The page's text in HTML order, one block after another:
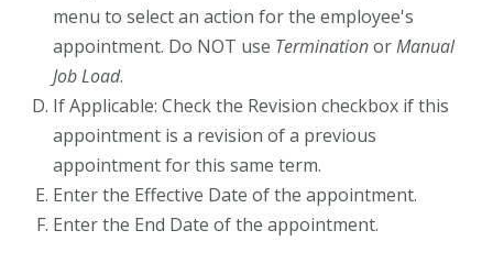
menu to select an action for the employee's
appointment. Do NOT use TerminationorManual
Job Load.
If Applicable: Check the Revision checkbox if this
appointment is a revision of a previous
appointment for this same term.
Enter the Effective Date of the appointment.
Enter the End Date of the appointment.